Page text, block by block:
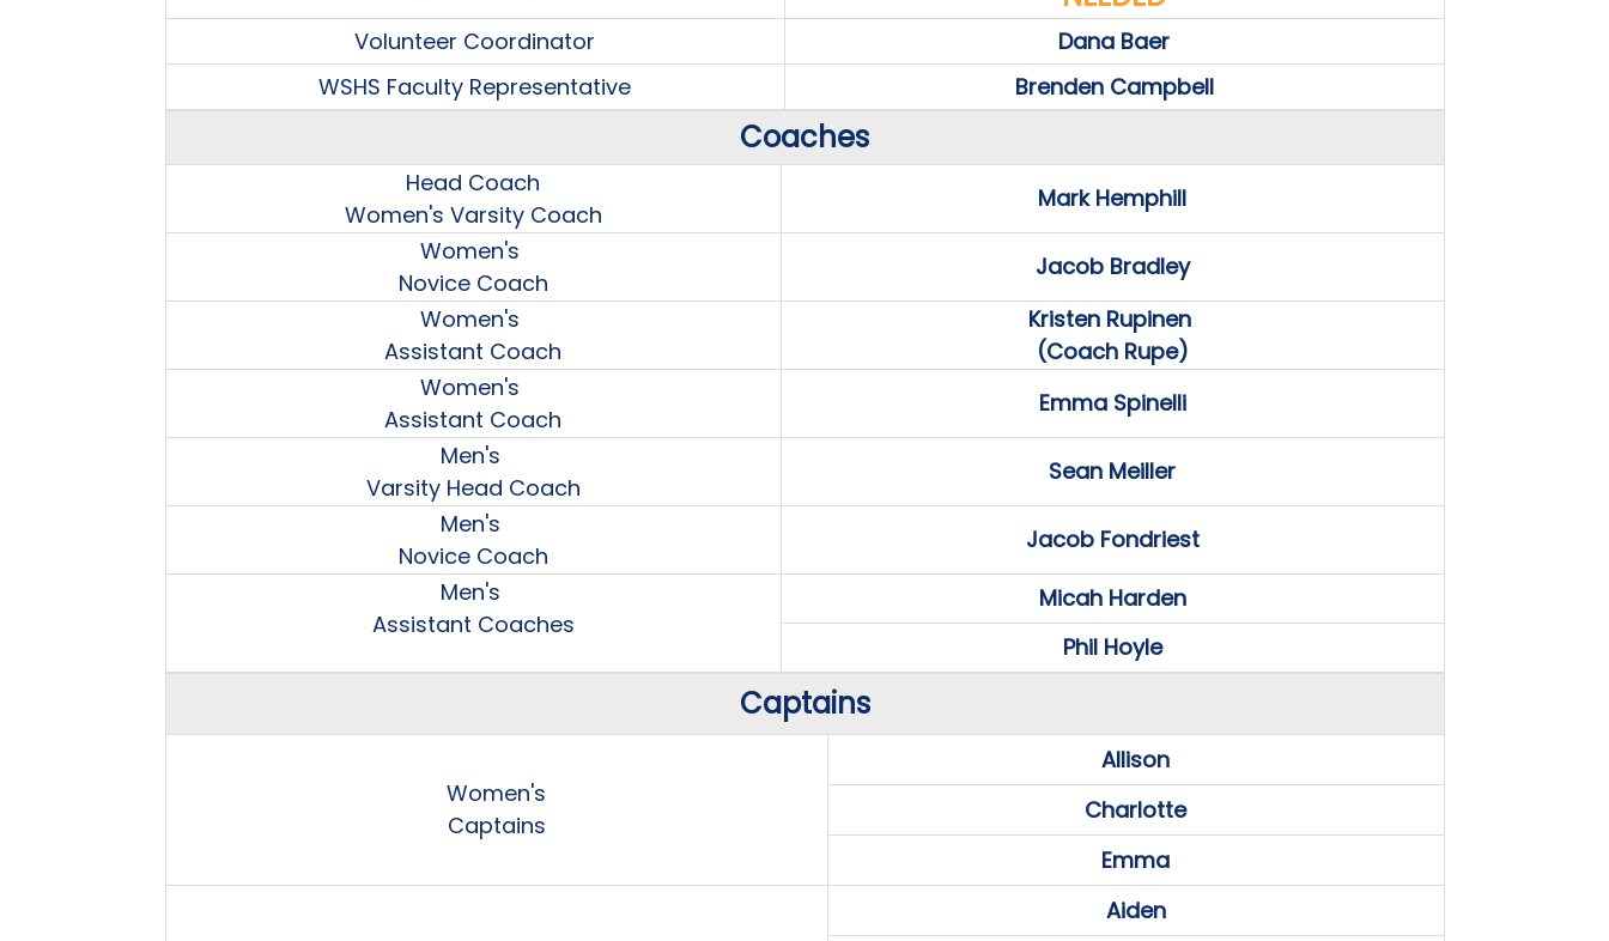
Volunteer Coordinator
Dana Baer
WSHS Faculty Representative
Brenden Campbell
Coaches
Head Coach
Women's Varsity Coach
Mark Hemphill
Women's
Novice Coach
Jacob Bradley
Women's
Assistant Coach
Kristen Rupinen
(Coach Rupe)
Women's
Assistant Coach
Emma Spinelli
Men's
Varsity Head Coach
Sean Meiller
Men's
Novice Coach
Jacob Fondriest
Men's
Assistant Coaches
Micah Harden
Phil Hoyle
Captains
Women's
Captains
Allison
Charlotte
Emma
Aiden